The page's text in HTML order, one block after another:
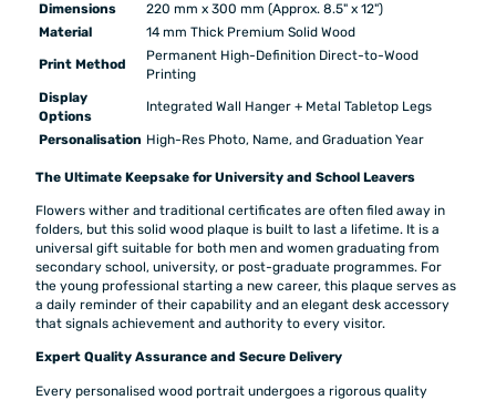
Dimensions
220 mm x 300 mm (Approx. 8.5" x 12")
Material
14 mm Thick Premium Solid Wood
Print Method
Permanent High-Definition Direct-to-Wood
Printing
Display
Options
Integrated Wall Hanger + Metal Tabletop Legs
Personalisation High-Res Photo, Name, and Graduation Year
The Ultimate Keepsake for University and School Leavers
Flowers wither and traditional certificates are often filed away in
folders, but this solid wood plaque is built to last a lifetime. It is a
universal gift suitable for both men and women graduating from
secondary school, university, or post-graduate programmes. For
the young professional starting a new career, this plaque serves as
a daily reminder of their capability and an elegant desk accessory
that signals achievement and authority to every visitor.
Expert Quality Assurance and Secure Delivery
Every personalised wood portrait undergoes a rigorous quality